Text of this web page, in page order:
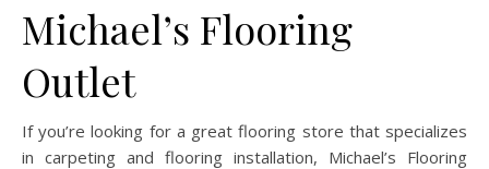
Michael’s Flooring
Outlet
If you’re looking for a great flooring store that specializes
in carpeting and flooring installation, Michael’s Flooring